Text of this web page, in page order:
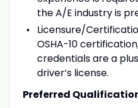
the A/E industry is
Licensure/
OSHA-10
credentials are a
driver’s license.
Preferred